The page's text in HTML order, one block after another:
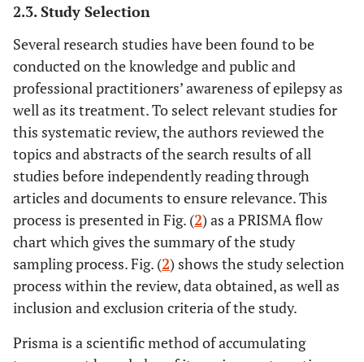
2.3. Study Selection
Several research studies have been found to be
conducted on the knowledge and public and
professional practitioners’ awareness of epilepsy as
well as its treatment. To select relevant studies for
this systematic review, the authors reviewed the
topics and abstracts of the search results of all
studies before independently reading through
articles and documents to ensure relevance. This
process is presented in Fig. (2) as a PRISMA flow
chart which gives the summary of the study
sampling process. Fig. (2) shows the study selection
process within the review, data obtained, as well as
inclusion and exclusion criteria of the study.
Prisma is a scientific method of accumulating